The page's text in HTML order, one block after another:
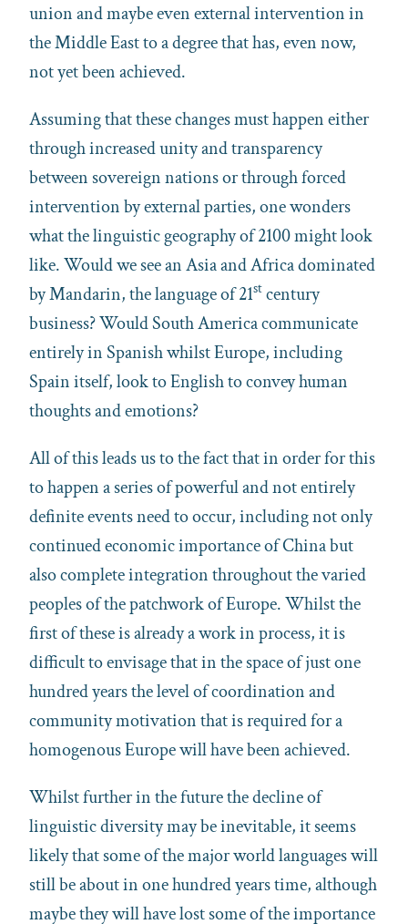
union and maybe even external intervention in
the Middle East to a degree that has, even now,
not yet been achieved.
Assuming that these changes must happen either
through increased unity and transparency
between sovereign nations or through forced
intervention by external parties, one wonders
what the linguistic geography of 2100 might look
like. Would we see an Asia and Africa dominated
by Mandarin, the language of 21st century
business? Would South America communicate
entirely in Spanish whilst Europe, including
Spain itself, look to English to convey human
thoughts and emotions?
All of this leads us to the fact that in order for this
to happen a series of powerful and not entirely
definite events need to occur, including not only
continued economic importance of China but
also complete integration throughout the varied
peoples of the patchwork of Europe. Whilst the
first of these is already a work in process, it is
difficult to envisage that in the space of just one
hundred years the level of coordination and
community motivation that is required for a
homogenous Europe will have been achieved.
Whilst further in the future the decline of
linguistic diversity may be inevitable, it seems
likely that some of the major world languages will
still be about in one hundred years time, although
maybe they will have lost some of the importance